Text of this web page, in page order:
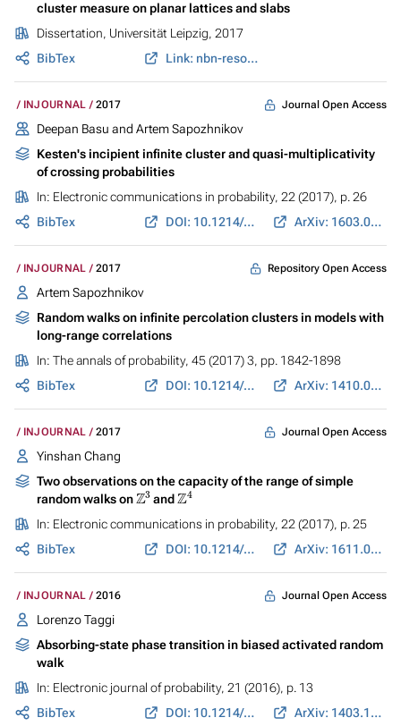
cluster measure on planar lattices and slabs
Dissertation, Universität Leipzig, 2017
BibTex
Link: nbn-resolving.de
INJOURNAL 2017 Journal Open Access
Deepan Basu and Artem Sapozhnikov
Kesten's incipient infinite cluster and quasi-multiplicativity
of crossing probabilities
In: Electronic communications in probability, 22 (2017), p. 26
BibTex
DOI: 10.1214/17-ECP56 ArXiv: 1603.06884
INJOURNAL 2017 Repository Open Access
Artem Sapozhnikov
Random walks on infinite percolation clusters in models with
long-range correlations
In: The annals of probability, 45 (2017) 3, pp. 1842-1898
BibTex
DOI: 10.1214/16-AOP1103 ArXiv: 1410.0605
INJOURNAL 2017 Journal Open Access
Yinshan Chang
Two observations on the capacity of the range of simple
random walks onZ3and Z4
In: Electronic communications in probability, 22 (2017), p. 25
BibTex
DOI: 10.1214/17-ECP55 ArXiv: 1611.08654
INJOURNAL 2016 Journal Open Access
Lorenzo Taggi
Absorbing-state phase transition in biased activated random
walk
In: Electronic journal of probability, 21 (2016), p. 13
BibTex
DOI: 10.1214/16-EJP4275
ArXiv: 1403.1986